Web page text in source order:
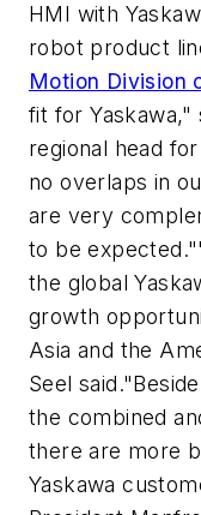
HMI with
robot product
Motion Division
fit for Yaskawa,"
regional head
no overlaps in
are very
to be
the global
growth
Asia and the
Seel
the combined
there are more
Yaskawa